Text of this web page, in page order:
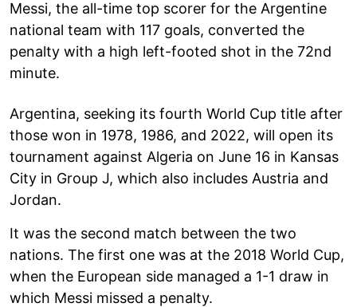
Messi, the all-time top scorer for the Argentine
national team with 117 goals, converted the
penalty with a high left-footed shot in the 72nd
minute.
Argentina, seeking its fourth World Cup title after
those won in 1978, 1986, and 2022, will open its
tournament against Algeria on June 16 in Kansas
City in Group J, which also includes Austria and
Jordan.
It was the second match between the two
nations. The first one was at the 2018 World Cup,
when the European side managed a 1-1 draw in
which Messi missed a penalty.